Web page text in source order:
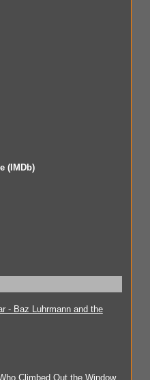
(IMDb)
- Baz Luhrmann and the
Climbed Out the Window